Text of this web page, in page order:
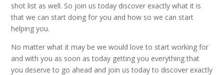
shot list as well. So join us today discover exactly what it is
that we can start doing for you and how so we can start
helping you.
No matter what it may be we would love to start working for
and with you as soon as today getting you everything that
you deserve to go ahead and join us today to discover exactly